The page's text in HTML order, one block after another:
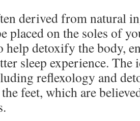
derived from natural
placed on the soles of
help detoxify the body,
sleep experience. The
reflexology and
feet, which are